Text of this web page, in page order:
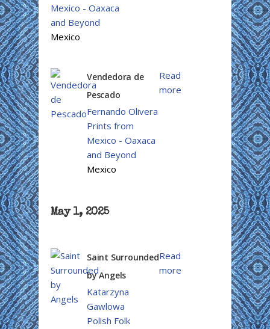
Mexico - Oaxaca
and Beyond
Mexico
Vendedora de
Pescado
Fernando Olivera
Prints from
Mexico - Oaxaca
and Beyond
Mexico
Read
more
May 1, 2025
Saint Surrounded
by Angels
Katarzyna
Gawlowa
Polish Folk
Read
more